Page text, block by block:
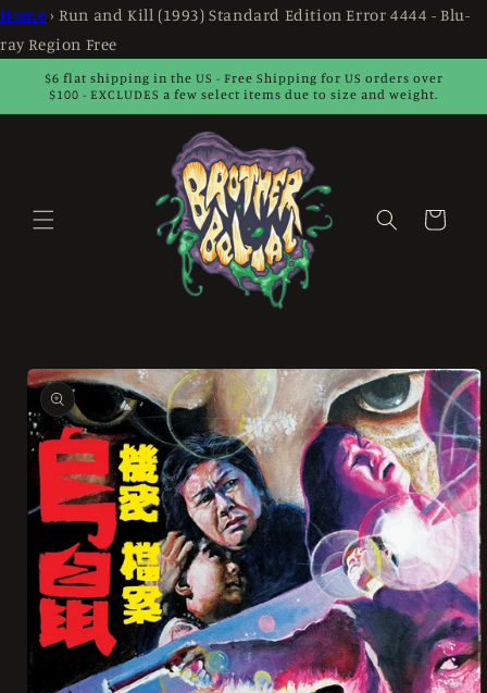
Home › Run and Kill (1993) Standard Edition Error 4444 - Blu-
ray Region Free
Skip to
content
$6 flat shipping in the US - Free Shipping for US orders over
$100 - EXCLUDES a few select items due to size and weight.
Cart
Skip to
product
information